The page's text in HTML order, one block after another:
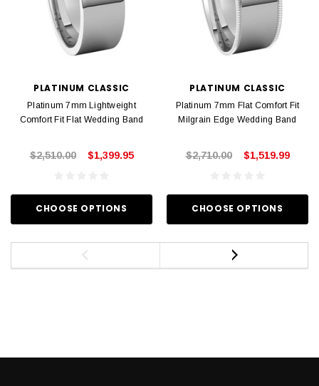
PLATINUM CLASSIC
Platinum 7mm Lightweight
Comfort Fit Flat Wedding Band
$2,510.00 $1,399.95
CHOOSE OPTIONS
PLATINUM CLASSIC
Platinum 7mm Flat Comfort Fit
Milgrain Edge Wedding Band
$2,710.00 $1,519.99
CHOOSE OPTIONS